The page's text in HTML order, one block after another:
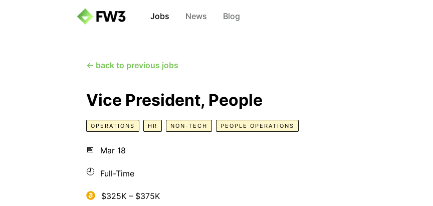
Jobs News Blog
← back to previous jobs
Vice President, People
OPERATIONS HR NON-TECH PEOPLE OPERATIONS
📅 Mar 18
🕘 Full-Time
$325K – $375K